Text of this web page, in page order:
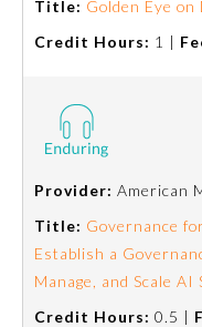
Allergy and Immunology
Anesthesiology
Title: Golden Eye
Credit Hours: 1 |
Provider: American
Title: Governance
Establish a
Manage, and Scale AI
Credit Hours: 0.5 |